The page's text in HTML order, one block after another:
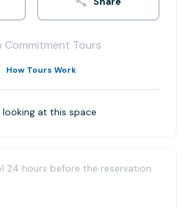
Commitment Tours
How Tours Work
at this space
24 hours before the reservation